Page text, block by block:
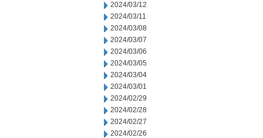
2024/03/12
2024/03/11
2024/03/08
2024/03/07
2024/03/06
2024/03/05
2024/03/04
2024/03/01
2024/02/29
2024/02/28
2024/02/27
2024/02/26